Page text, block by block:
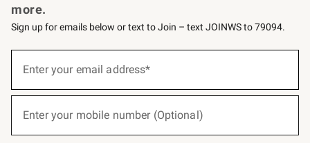
more.
Sign up for emails below or text to Join – text JOINWS to 79094.
below
Join
Enter your email address*
Enter your mobile number (Optional)